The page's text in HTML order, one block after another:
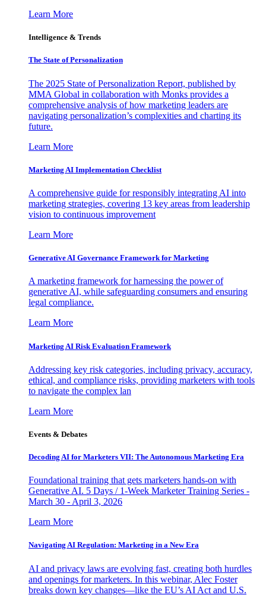
Learn More
Intelligence & Trends
The State of Personalization
The 2025 State of Personalization Report, published by
MMA Global in collaboration with Monks provides a
comprehensive analysis of how marketing leaders are
navigating personalization’s complexities and charting its
future.
Learn More
Marketing AI Implementation Checklist
A comprehensive guide for responsibly integrating AI into
marketing strategies, covering 13 key areas from leadership
vision to continuous improvement
Learn More
Generative AI Governance Framework for Marketing
A marketing framework for harnessing the power of
generative AI, while safeguarding consumers and ensuring
legal compliance.
Learn More
Marketing AI Risk Evaluation Framework
Addressing key risk categories, including privacy, accuracy,
ethical, and compliance risks, providing marketers with tools
to navigate the complex lan
Learn More
Events & Debates
Decoding AI for Marketers VII: The Autonomous Marketing Era
Foundational training that gets marketers hands-on with
Generative AI. 5 Days / 1-Week Marketer Training Series -
March 30 - April 3, 2026
Learn More
Navigating AI Regulation: Marketing in a New Era
AI and privacy laws are evolving fast, creating both hurdles
and openings for marketers. In this webinar, Alec Foster
breaks down key changes—like the EU’s AI Act and U.S.